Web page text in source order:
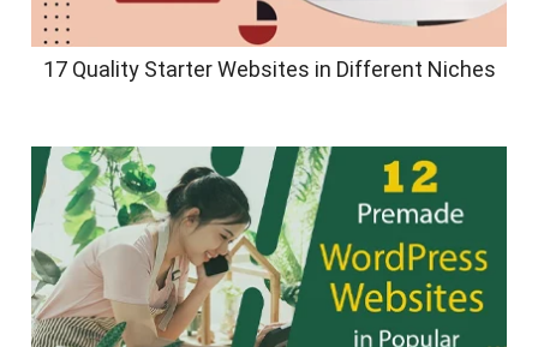
17 Quality Starter Websites in Different Niches